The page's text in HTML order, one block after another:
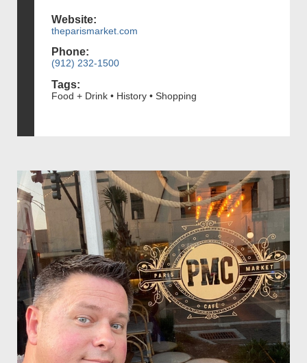
Website:
theparismarket.com
Phone:
(912) 232-1500
Tags:
Food + Drink • History • Shopping